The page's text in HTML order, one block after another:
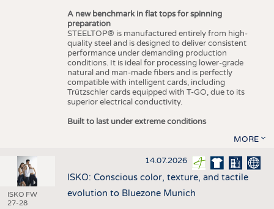
A new benchmark in flat tops for spinning
preparation
STEELTOP® is manufactured entirely from high-
quality steel and is designed to deliver consistent
performance under demanding production
conditions. It is ideal for processing lower-grade
natural and man-made fibers and is perfectly
compatible with intelligent cards, including
Trützschler cards equipped with T-GO, due to its
superior electrical conductivity.
Built to last under extreme conditions
MORE
ISKO FW
27-28
14.07.2026
ISKO: Conscious color, texture, and tactile
evolution to Bluezone Munich